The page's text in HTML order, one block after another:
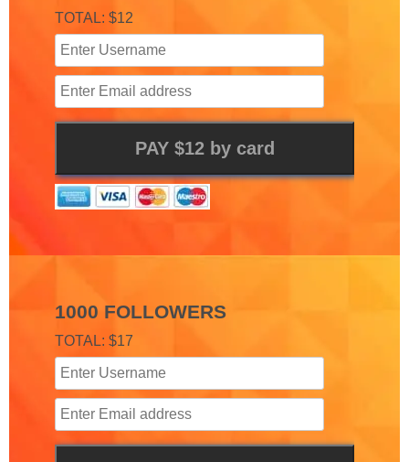
TOTAL: $12
1000 FOLLOWERS
TOTAL: $17